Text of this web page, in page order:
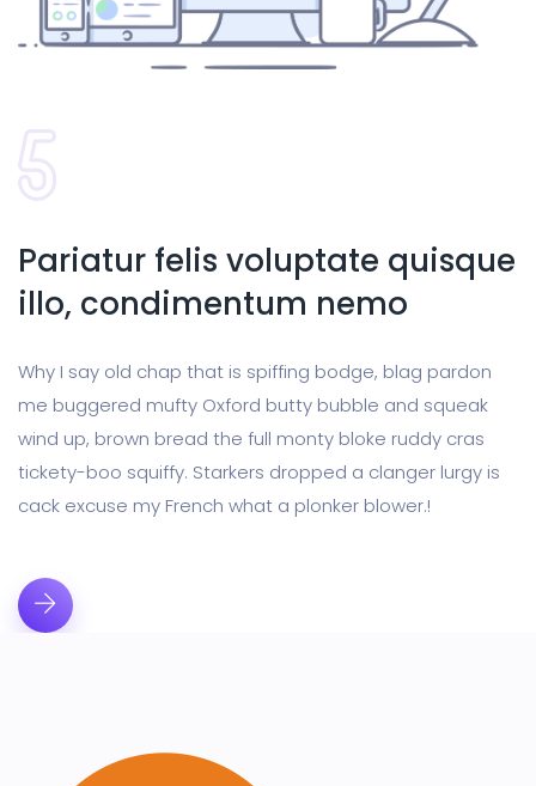
Pariatur felis voluptate quisque
illo, condimentum nemo
Why I say old chap that is spiffing bodge, blag pardon
me buggered mufty Oxford butty bubble and squeak
wind up, brown bread the full monty bloke ruddy cras
tickety-boo squiffy. Starkers dropped a clanger lurgy is
cack excuse my French what a plonker blower.!